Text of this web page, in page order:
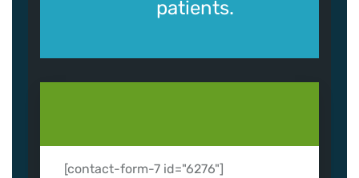
patients.
[contact-form-7 id="6276"]